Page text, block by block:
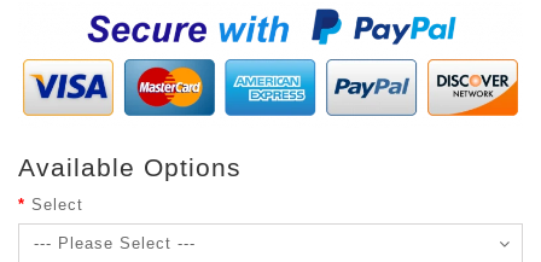
Available Options
Select